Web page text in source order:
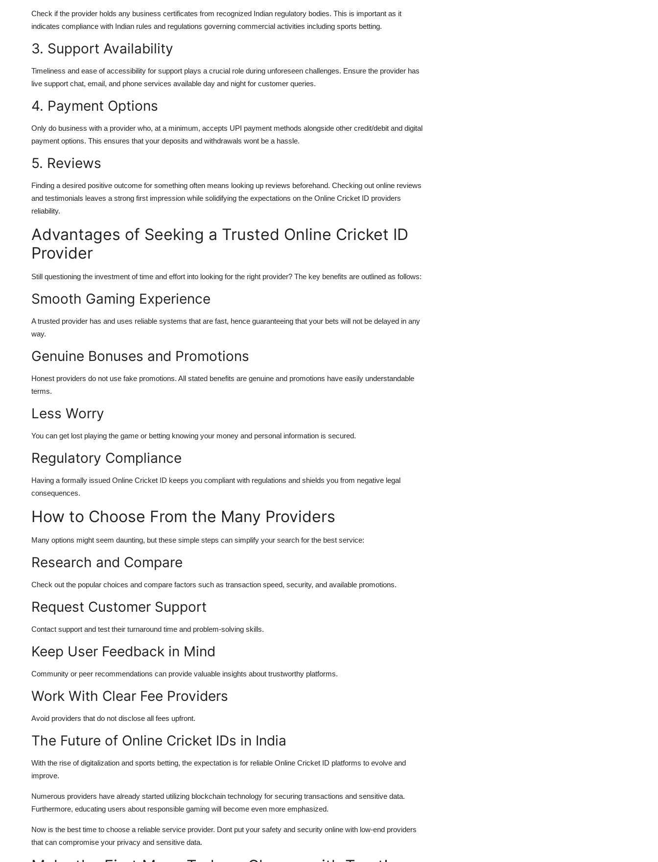
Check if the provider holds any business certificates from recognized Indian regulatory bodies. This is important as it
indicates compliance with Indian rules and regulations governing commercial activities including sports betting.
3. Support Availability
Timeliness and ease of accessibility for support plays a crucial role during unforeseen challenges. Ensure the provider has
live support chat, email, and phone services available day and night for customer queries.
4. Payment Options
Only do business with a provider who, at a minimum, accepts UPI payment methods alongside other credit/debit and digital
payment options. This ensures that your deposits and withdrawals wont be a hassle.
5. Reviews
Finding a desired positive outcome for something often means looking up reviews beforehand. Checking out online reviews
and testimonials leaves a strong first impression while solidifying the expectations on the Online Cricket ID providers
reliability.
Advantages of Seeking a Trusted Online Cricket ID
Provider
Still questioning the investment of time and effort into looking for the right provider? The key benefits are outlined as follows:
Smooth Gaming Experience
A trusted provider has and uses reliable systems that are fast, hence guaranteeing that your bets will not be delayed in any
way.
Genuine Bonuses and Promotions
Honest providers do not use fake promotions. All stated benefits are genuine and promotions have easily understandable
terms.
Less Worry
You can get lost playing the game or betting knowing your money and personal information is secured.
Regulatory Compliance
Having a formally issued Online Cricket ID keeps you compliant with regulations and shields you from negative legal
consequences.
How to Choose From the Many Providers
Many options might seem daunting, but these simple steps can simplify your search for the best service:
Research and Compare
Check out the popular choices and compare factors such as transaction speed, security, and available promotions.
Request Customer Support
Contact support and test their turnaround time and problem-solving skills.
Keep User Feedback in Mind
Community or peer recommendations can provide valuable insights about trustworthy platforms.
Work With Clear Fee Providers
Avoid providers that do not disclose all fees upfront.
The Future of Online Cricket IDs in India
With the rise of digitalization and sports betting, the expectation is for reliable Online Cricket ID platforms to evolve and
improve.
Numerous providers have already started utilizing blockchain technology for securing transactions and sensitive data.
Furthermore, educating users about responsible gaming will become even more emphasized.
Now is the best time to choose a reliable service provider. Dont put your safety and security online with low-end providers
that can compromise your privacy and sensitive data.